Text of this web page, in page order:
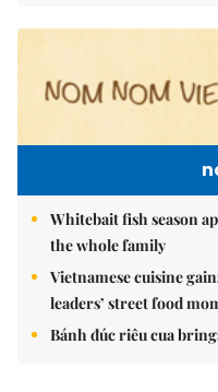
Whitebait fish season
the whole family
Vietnamese cuisine
leaders’ street food
Bánh đúc riêu cua